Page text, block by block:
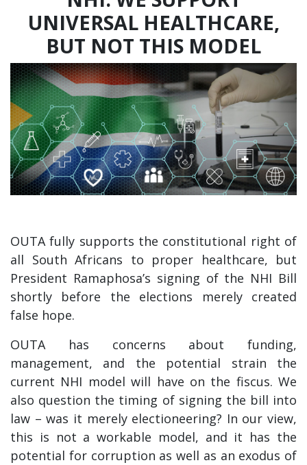
UNIVERSAL HEALTHCARE,
BUT NOT THIS MODEL
OUTA fully supports the constitutional right of
all South Africans to proper healthcare, but
President Ramaphosa’s signing of the NHI Bill
shortly before the elections merely created
false hope.
OUTA has concerns about funding,
management, and the potential strain the
current NHI model will have on the fiscus. We
also question the timing of signing the bill into
law – was it merely electioneering? In our view,
this is not a workable model, and it has the
potential for corruption as well as an exodus of